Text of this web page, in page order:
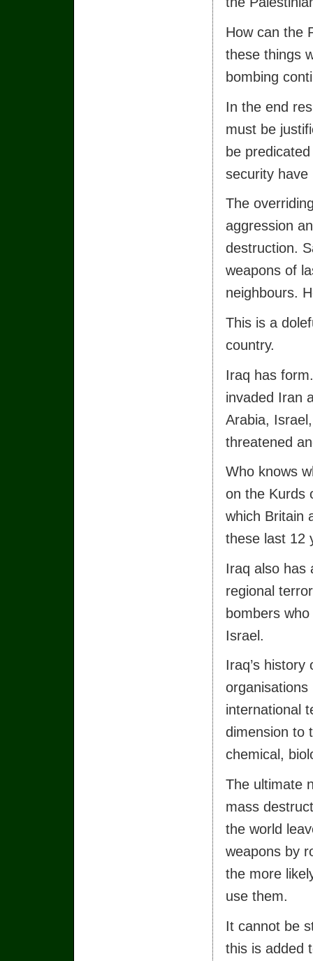
How can the
these things
bombing
In the end
must be
be
security have
The
aggression
destruction.
weapons of
neighbours.
This is a
country.
Iraq has
invaded Iran
Arabia,
threatened
Who knows
on the Kurds
which Britain
these last 12
Iraq also has
regional
bombers
Israel.
Iraq’s
international
dimension to
chemical,
The ultimate
mass
the world
weapons by
the more
use them.
It cannot be
this is added